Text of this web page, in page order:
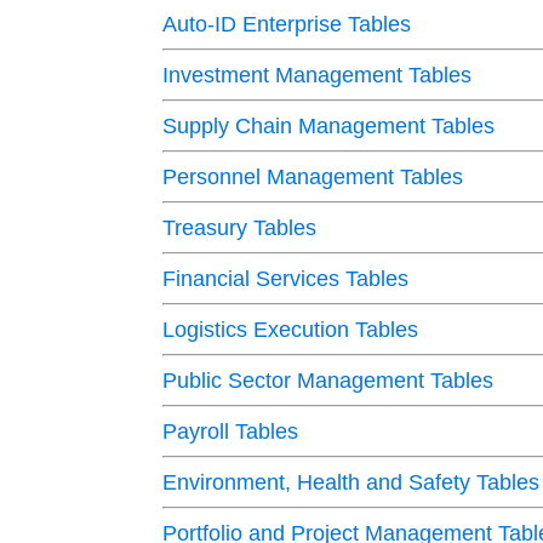
Auto-ID Enterprise Tables
Investment Management Tables
Supply Chain Management Tables
Personnel Management Tables
Treasury Tables
Financial Services Tables
Logistics Execution Tables
Public Sector Management Tables
Payroll Tables
Environment, Health and Safety Tables
Portfolio and Project Management